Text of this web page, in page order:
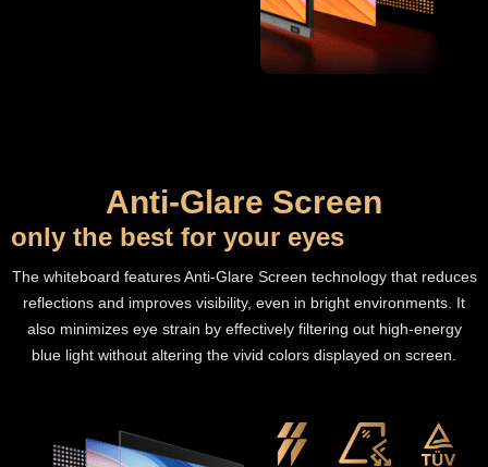
Anti-Glare Screen
only the best for your eyes
The whiteboard features Anti-Glare Screen technology that reduces
reflections and improves visibility, even in bright environments. It
also minimizes eye strain by effectively filtering out high-energy
blue light without altering the vivid colors displayed on screen.